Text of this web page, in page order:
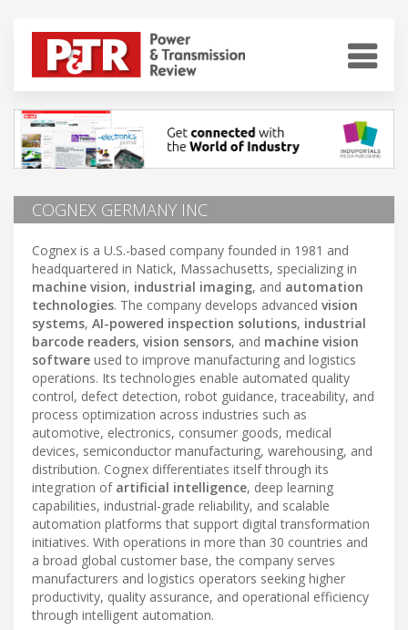
COGNEX GERMANY INC
Cognex is a U.S.-based company founded in 1981 and
headquartered in Natick, Massachusetts, specializing in
machine vision, industrial imaging, and automation
technologies. The company develops advanced vision
systems, AI-powered inspection solutions, industrial
barcode readers, vision sensors, and machine vision
software used to improve manufacturing and logistics
operations. Its technologies enable automated quality
control, defect detection, robot guidance, traceability, and
process optimization across industries such as
automotive, electronics, consumer goods, medical
devices, semiconductor manufacturing, warehousing, and
distribution. Cognex differentiates itself through its
integration of artificial intelligence, deep learning
capabilities, industrial-grade reliability, and scalable
automation platforms that support digital transformation
initiatives. With operations in more than 30 countries and
a broad global customer base, the company serves
manufacturers and logistics operators seeking higher
productivity, quality assurance, and operational efficiency
through intelligent automation.